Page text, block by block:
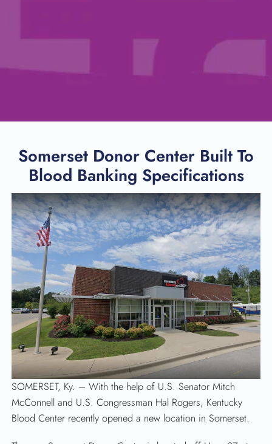
SEARCH
Somerset Donor Center Built To
Blood Banking Specifications
SOMERSET, Ky. – With the help of U.S. Senator Mitch
McConnell and U.S. Congressman Hal Rogers, Kentucky
Blood Center recently opened a new location in Somerset.